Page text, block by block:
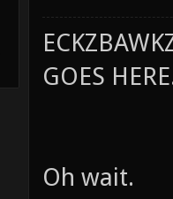
GOES
Oh wait.